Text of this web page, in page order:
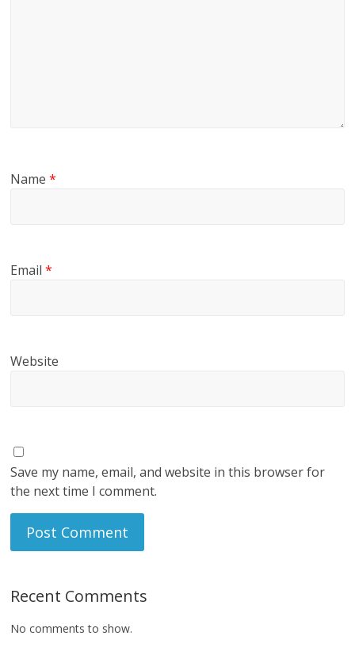
Name*
Email*
Website
Save my name, email, and website in this browser for
the next time I comment.
Recent Comments
No comments to show.